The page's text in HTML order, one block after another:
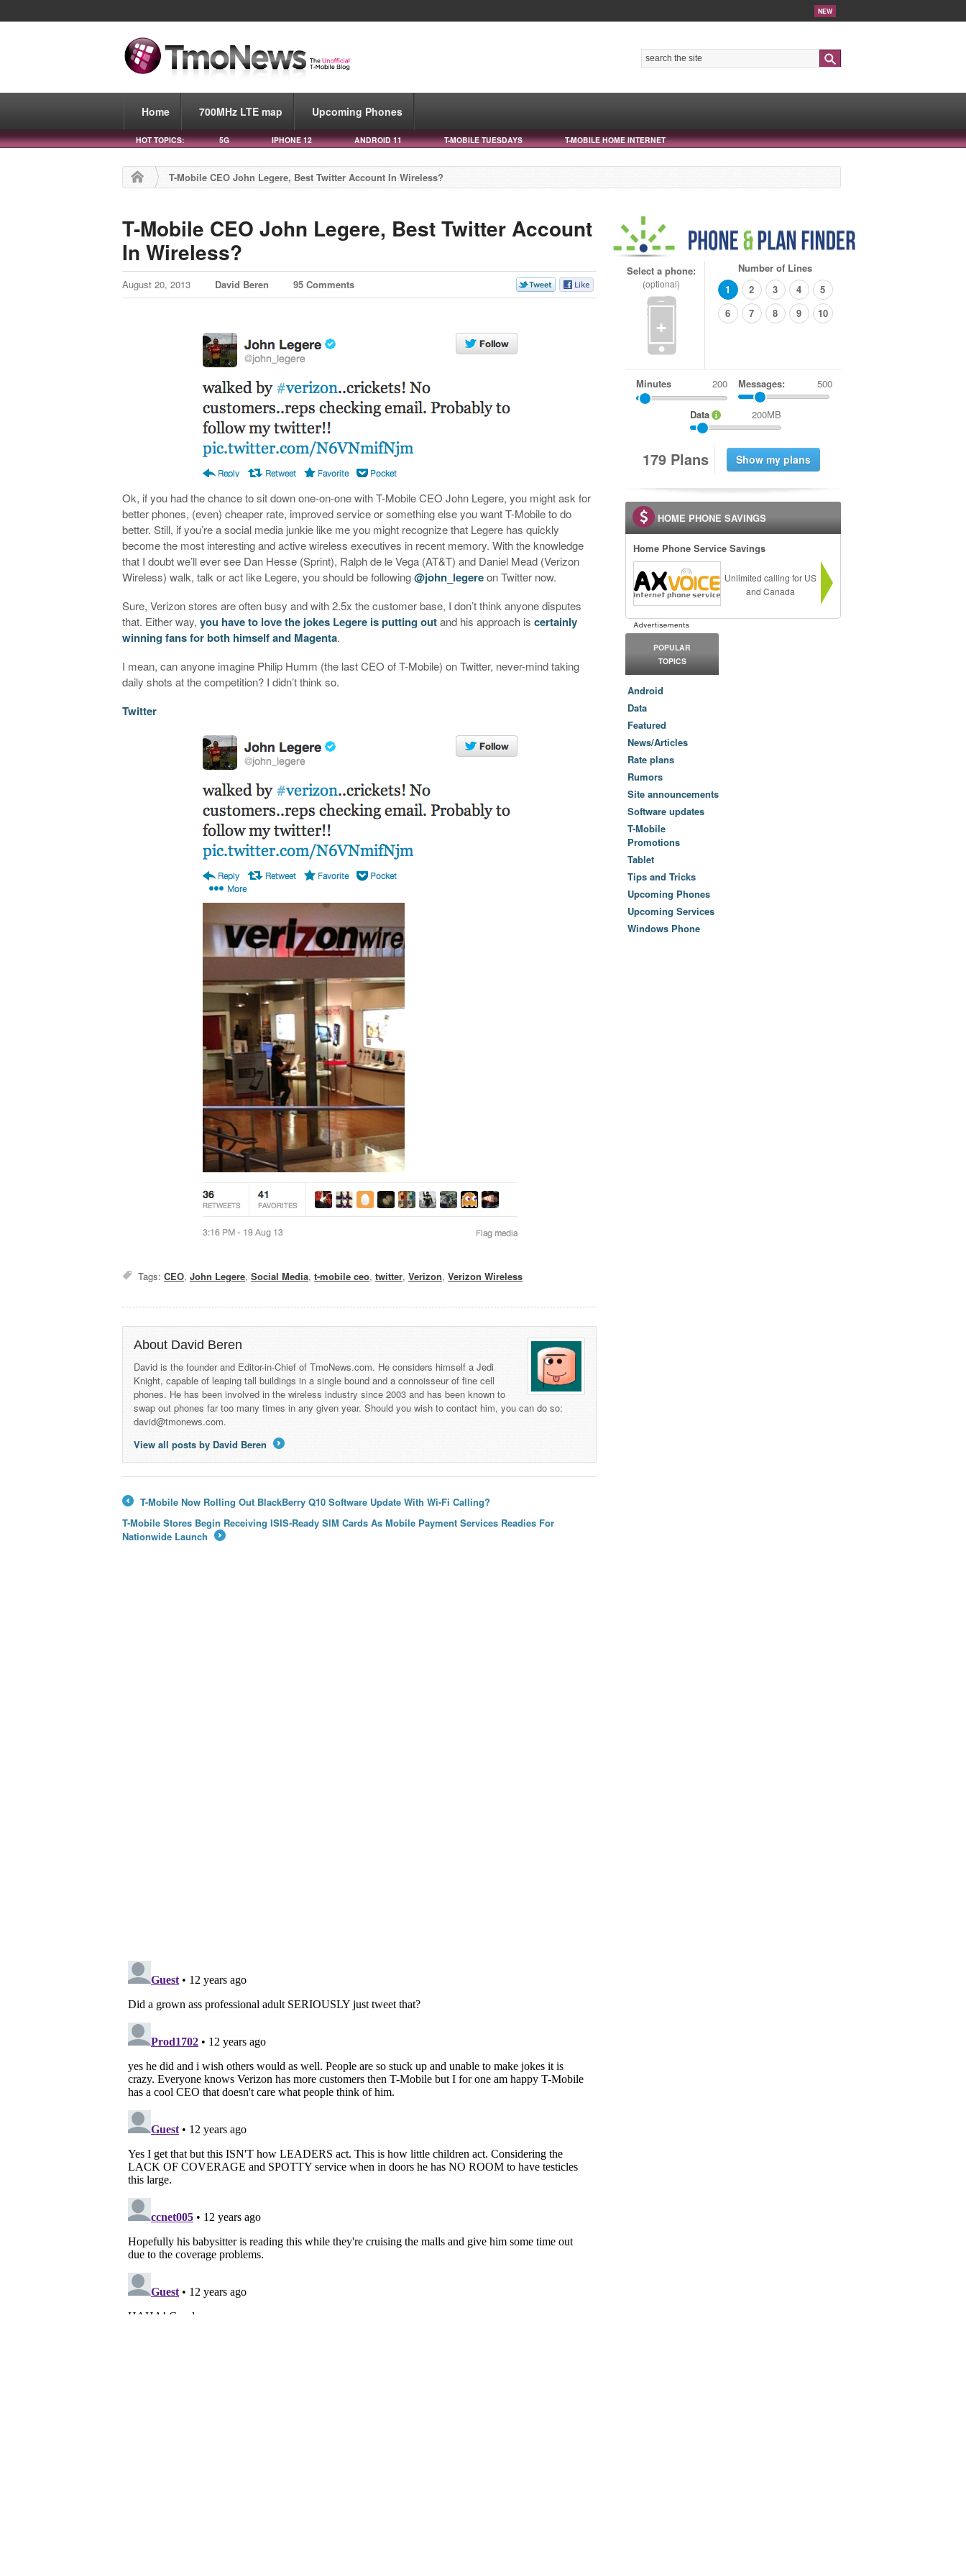
NEW
Home 700MHz LTE map Upcoming Phones
HOT TOPICS: 5G IPHONE 12 ANDROID 11 T-MOBILE TUESDAYS T-MOBILE HOME INTERNET
T-Mobile CEO John Legere, Best Twitter Account In Wireless?
T-Mobile CEO John Legere, Best Twitter Account
In Wireless?
August 20, 2013 David Beren 95 Comments
Ok, if you had the chance to sit down one-on-one with T-Mobile CEO John Legere, you might ask for
better phones, (even) cheaper rate, improved service or something else you want T-Mobile to do
better. Still, if you’re a social media junkie like me you might recognize that Legere has quickly
become the most interesting and active wireless executives in recent memory. With the knowledge
that I doubt we’ll ever see Dan Hesse (Sprint), Ralph de le Vega (AT&T) and Daniel Mead (Verizon
Wireless) walk, talk or act like Legere, you should be following@john_legereon Twitter now.
Sure, Verizon stores are often busy and with 2.5x the customer base, I don’t think anyone disputes
that. Either way,you have to love the jokes Legere is putting outand his approach iscertainly
winning fans for both himself and Magenta.
I mean, can anyone imagine Philip Humm (the last CEO of T-Mobile) on Twitter, never-mind taking
daily shots at the competition? I didn’t think so.
Twitter
Tags:CEO,John Legere,Social Media,t-mobile ceo,twitter,Verizon,Verizon Wireless
About David Beren
David is the founder and Editor-in-Chief of TmoNews.com. He considers himself a Jedi
Knight, capable of leaping tall buildings in a single bound and a connoisseur of fine cell
phones. He has been involved in the wireless industry since 2003 and has been known to
swap out phones far too many times in any given year. Should you wish to contact him, you can do so:
david@tmonews.com.
View all posts by David Beren
T-Mobile Now Rolling Out BlackBerry Q10 Software Update With Wi-Fi Calling?
T-Mobile Stores Begin Receiving ISIS-Ready SIM Cards As Mobile Payment Services Readies For
Nationwide Launch
Select a phone:
(optional)
+
Number of Lines
1
2 3 4
5
6
7 8 9 10
Minutes Messages: 500
Data 200MB
179 Plans
HOME PHONE SAVINGS
Home Phone Service Savings
Unlimited calling for US
and Canada
POPULAR
TOPICS
Android
Data
Featured
News/Articles
Rate plans
Rumors
Site announcements
Software updates
T-Mobile
Promotions
Tablet
Tips and Tricks
Upcoming Phones
Upcoming Services
Windows Phone